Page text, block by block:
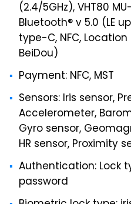
(2.4/5GHz), VHT80
Bluetooth® v 5.0 (LE
type-C, NFC, Location
BeiDou)
Payment: NFC, MST
Sensors: Iris sensor,
Accelerometer,
Gyro sensor,
HR sensor, Proximity
Authentication: Lock
password